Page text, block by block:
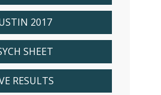
2017
SHEET
RESULTS